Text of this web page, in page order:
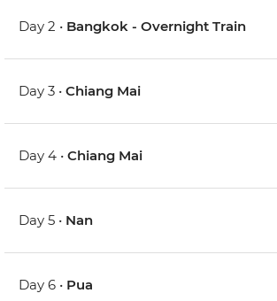
Day 2 • Bangkok - Overnight Train
Day 3 •Chiang Mai
Day 4 •Chiang Mai
Day 5 • Nan
Day 6 • Pua